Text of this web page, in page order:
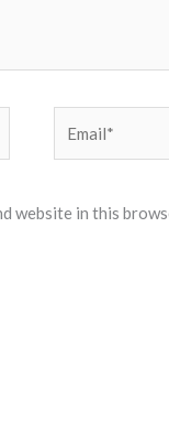
website in this